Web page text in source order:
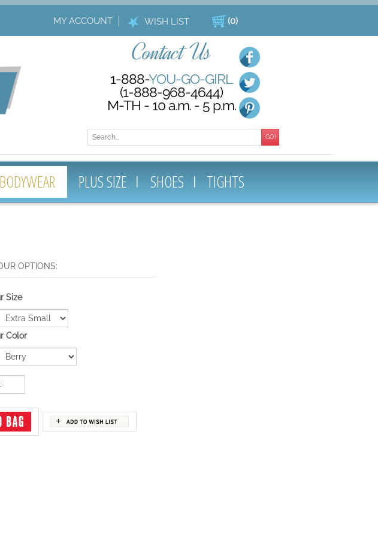
MY ACCOUNT WISH LIST (0)
Contact Us
1-888-YOU-GO-GIRL
(1-888-968-4644)
M-TH - 10 a.m. - 5 p.m.
GO!
BODYWEAR PLUS SIZE SHOES TIGHTS
Size
Color